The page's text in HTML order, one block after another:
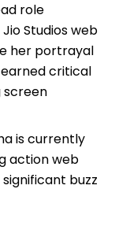
role
Studios web
her portrayal
critical
is currently
action web
buzz